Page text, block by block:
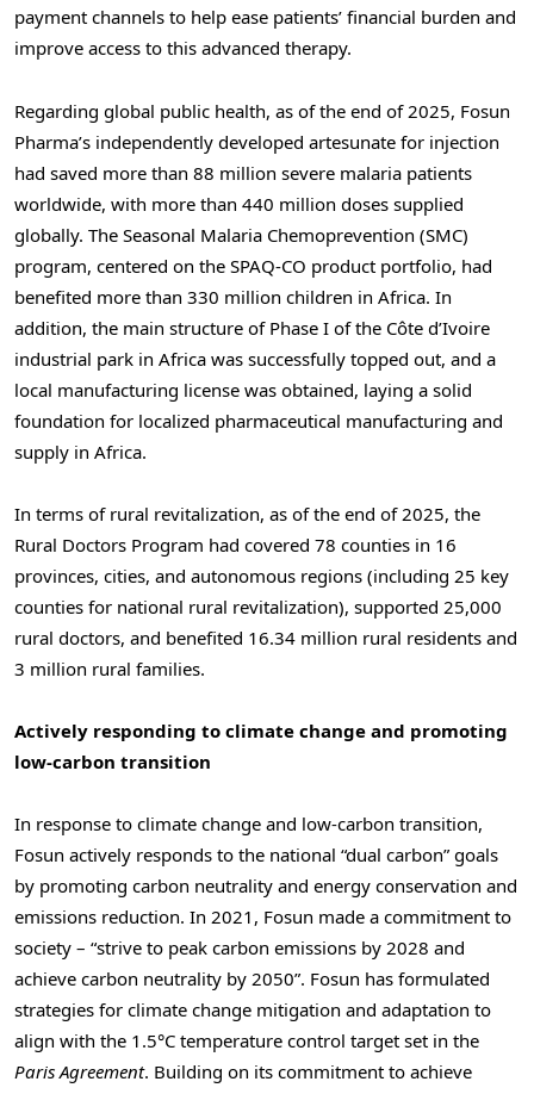
payment channels to help ease patients’ financial burden and
improve access to this advanced therapy.
Regarding global public health, as of the end of 2025, Fosun
Pharma’s independently developed artesunate for injection
had saved more than 88 million severe malaria patients
worldwide, with more than 440 million doses supplied
globally. The Seasonal Malaria Chemoprevention (SMC)
program, centered on the SPAQ-CO product portfolio, had
benefited more than 330 million children in Africa. In
addition, the main structure of Phase I of the Côte d’Ivoire
industrial park in Africa was successfully topped out, and a
local manufacturing license was obtained, laying a solid
foundation for localized pharmaceutical manufacturing and
supply in Africa.
In terms of rural revitalization, as of the end of 2025, the
Rural Doctors Program had covered 78 counties in 16
provinces, cities, and autonomous regions (including 25 key
counties for national rural revitalization), supported 25,000
rural doctors, and benefited 16.34 million rural residents and
3 million rural families.
Actively responding to climate change and promoting
low-carbon transition
In response to climate change and low-carbon transition,
Fosun actively responds to the national “dual carbon” goals
by promoting carbon neutrality and energy conservation and
emissions reduction. In 2021, Fosun made a commitment to
society – “strive to peak carbon emissions by 2028 and
achieve carbon neutrality by 2050”. Fosun has formulated
strategies for climate change mitigation and adaptation to
align with the 1.5°C temperature control target set in the
Paris Agreement. Building on its commitment to achieve